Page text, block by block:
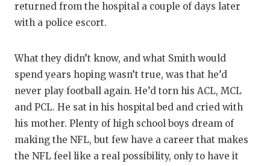
returned from the hospital a couple of days later
with a police escort.
What they didn’t know, and what Smith would
spend years hoping wasn’t true, was that he’d
never play football again. He’d torn his ACL, MCL
and PCL. He sat in his hospital bed and cried with
his mother. Plenty of high school boys dream of
making the NFL, but few have a career that makes
the NFL feel like a real possibility, only to have it